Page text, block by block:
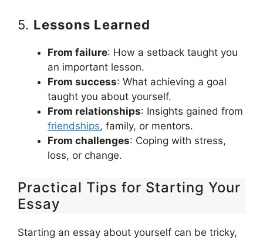
5. Lessons Learned
From failure: How a setback taught you
an important lesson.
From success: What achieving a goal
taught you about yourself.
From relationships: Insights gained from
friendships, family, or mentors.
From challenges: Coping with stress,
loss, or change.
Practical Tips for Starting Your
Essay
Starting an essay about yourself can be tricky,